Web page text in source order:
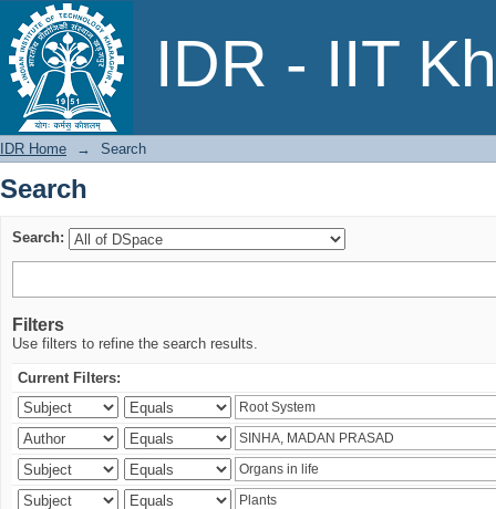
IDR - IIT
Search
IDR Home → Search
Search
Search:
Filters
Use filters to refine the search results.
Current Filters: